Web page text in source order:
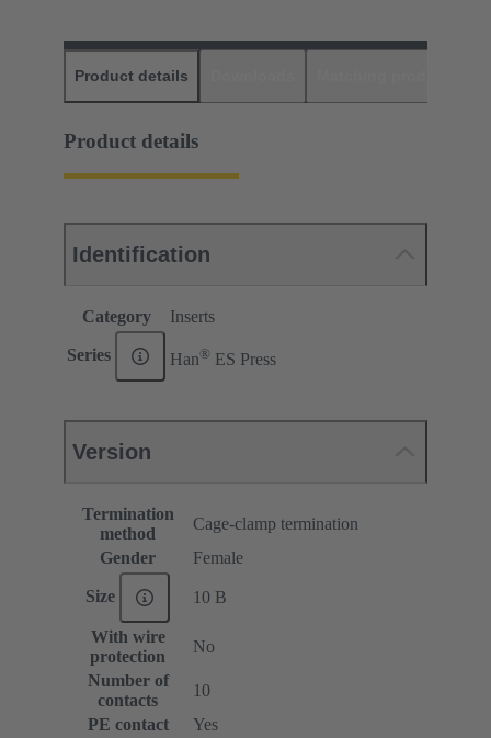
Product details
Product details
Identification
Category Inserts
Series Han® ES Press
Version
Termination
method
Cage-clamp termination
Gender
Female
Size 10 B
With wire
protection
No
Number of
contacts
10
PE contact
Yes